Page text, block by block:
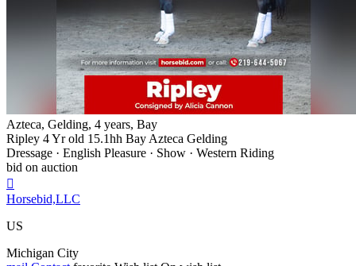
Azteca, Gelding, 4 years, Bay
Ripley 4 Yr old 15.1hh Bay Azteca Gelding
Dressage · English Pleasure · Show · Western Riding
bid on auction

Horsebid,LLC
US
Michigan City